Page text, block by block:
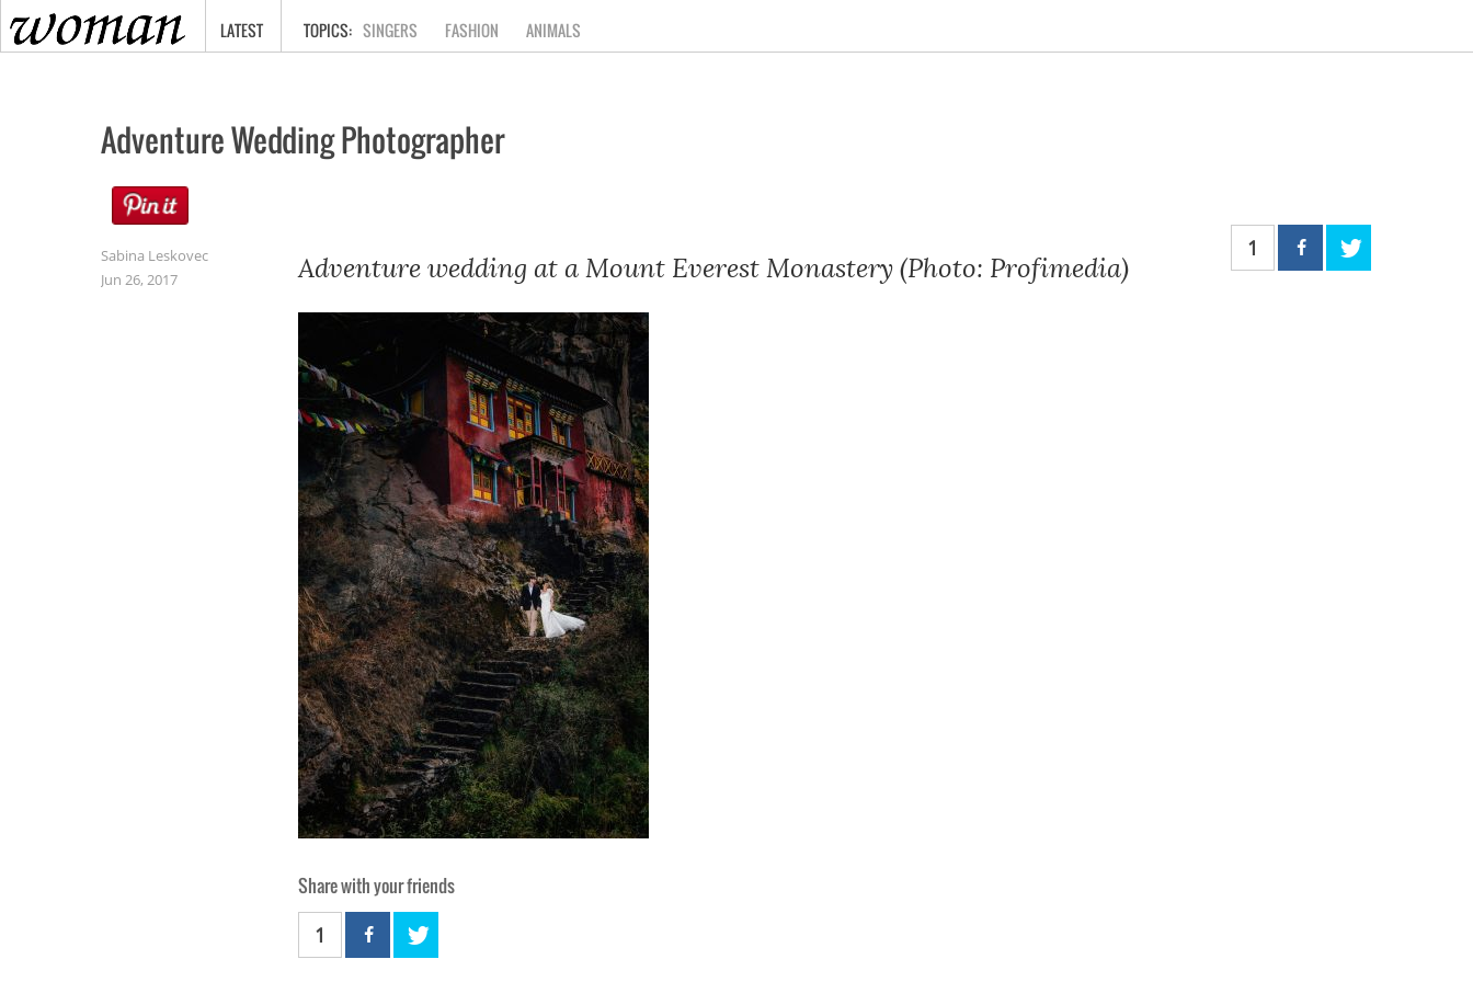
HOME
LATEST SINGERS FASHION ANIMALS
Adventure Wedding Photographer
Sabina Leskovec
Jun 26, 2017
Adventure wedding at a Mount Everest Monastery (Photo: Profimedia)
1
Share with your friends
1